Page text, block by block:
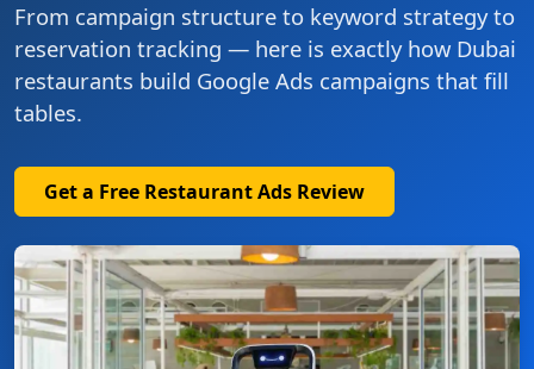
From campaign structure to keyword strategy to
reservation tracking — here is exactly how Dubai
restaurants build Google Ads campaigns that fill
tables.
Get a Free Restaurant Ads Review